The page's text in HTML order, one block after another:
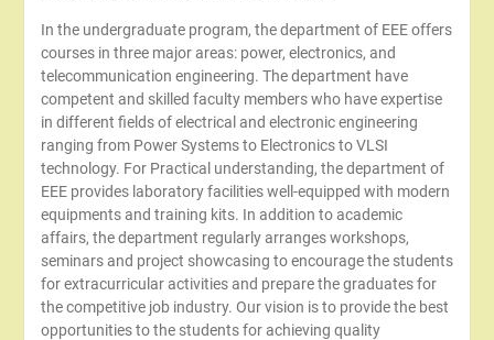
In the undergraduate program, the department of EEE offers
courses in three major areas: power, electronics, and
telecommunication engineering. The department have
competent and skilled faculty members who have expertise
in different fields of electrical and electronic engineering
ranging from Power Systems to Electronics to VLSI
technology. For Practical understanding, the department of
EEE provides laboratory facilities well-equipped with modern
equipments and training kits. In addition to academic
affairs, the department regularly arranges workshops,
seminars and project showcasing to encourage the students
for extracurricular activities and prepare the graduates for
the competitive job industry. Our vision is to provide the best
opportunities to the students for achieving quality